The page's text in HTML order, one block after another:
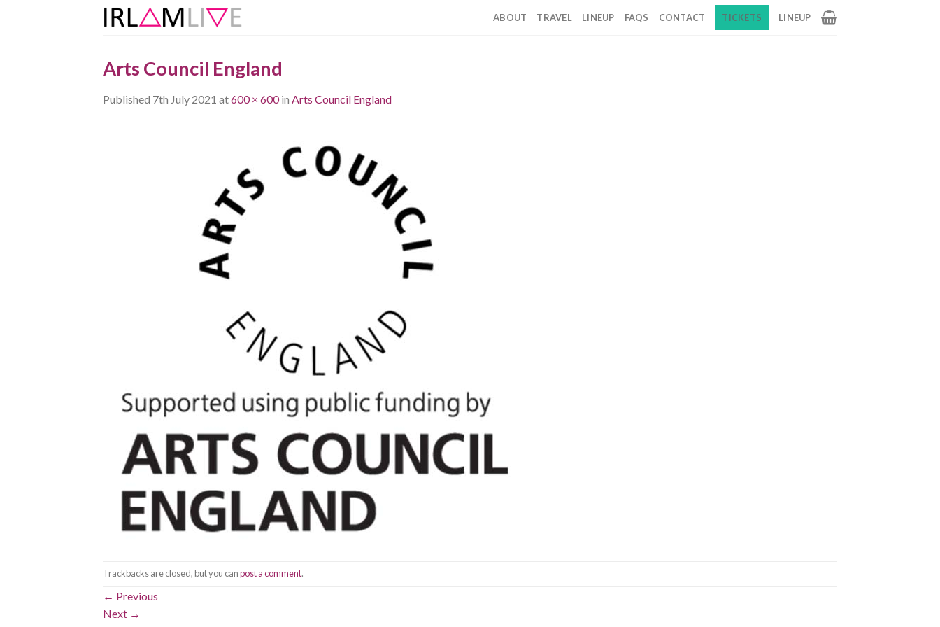
ABOUT TRAVEL LINEUP FAQS CONTACT TICKETS LINEUP
Arts Council England
Published 7th July 2021 at600 × 600in Arts Council England
Trackbacks are closed, but you canpost a comment.
← Previous
Next →